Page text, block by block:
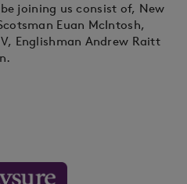
joining us consist of, New
Euan McIntosh,
Englishman Andrew Raitt